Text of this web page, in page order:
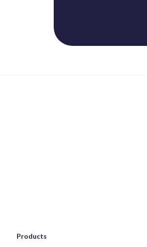
Products